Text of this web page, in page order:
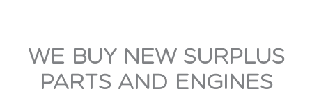
WE BUY NEW SURPLUS
PARTS AND ENGINES